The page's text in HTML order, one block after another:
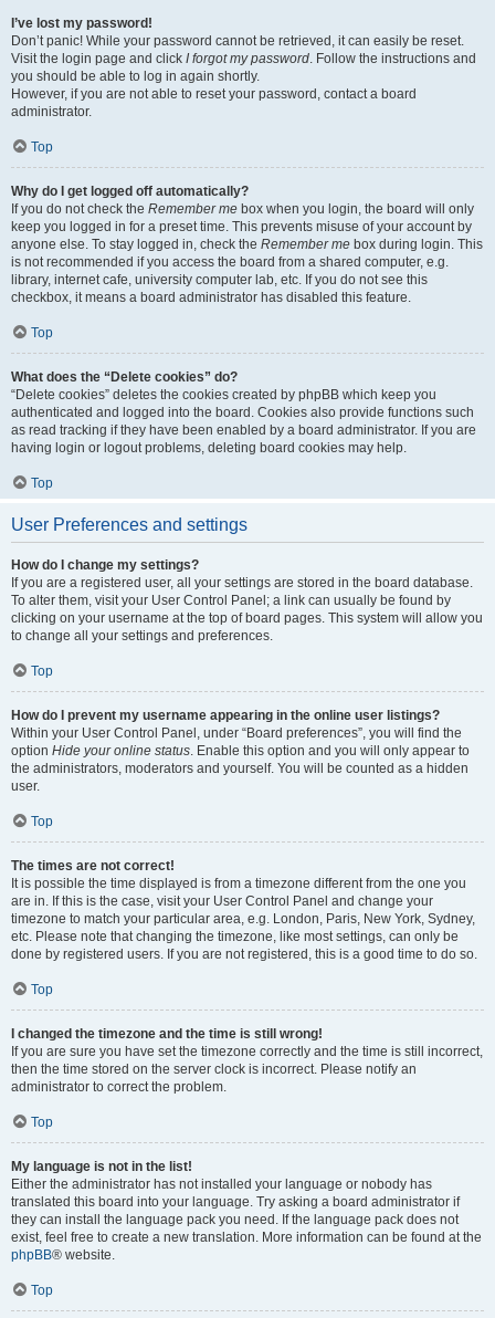
I’ve lost my password!
Don’t panic! While your password cannot be retrieved, it can easily be reset.
Visit the login page and click I forgot my password. Follow the instructions and
you should be able to log in again shortly.
However, if you are not able to reset your password, contact a board
administrator.
Top
Why do I get logged off automatically?
If you do not check the Remember me box when you login, the board will only
keep you logged in for a preset time. This prevents misuse of your account by
anyone else. To stay logged in, check the Remember me box during login. This
is not recommended if you access the board from a shared computer, e.g.
library, internet cafe, university computer lab, etc. If you do not see this
checkbox, it means a board administrator has disabled this feature.
Top
What does the “Delete cookies” do?
“Delete cookies” deletes the cookies created by phpBB which keep you
authenticated and logged into the board. Cookies also provide functions such
as read tracking if they have been enabled by a board administrator. If you are
having login or logout problems, deleting board cookies may help.
Top
User Preferences and settings
How do I change my settings?
If you are a registered user, all your settings are stored in the board database.
To alter them, visit your User Control Panel; a link can usually be found by
clicking on your username at the top of board pages. This system will allow you
to change all your settings and preferences.
Top
How do I prevent my username appearing in the online user listings?
Within your User Control Panel, under “Board preferences”, you will find the
option Hide your online status. Enable this option and you will only appear to
the administrators, moderators and yourself. You will be counted as a hidden
user.
Top
The times are not correct!
It is possible the time displayed is from a timezone different from the one you
are in. If this is the case, visit your User Control Panel and change your
timezone to match your particular area, e.g. London, Paris, New York, Sydney,
etc. Please note that changing the timezone, like most settings, can only be
done by registered users. If you are not registered, this is a good time to do so.
Top
I changed the timezone and the time is still wrong!
If you are sure you have set the timezone correctly and the time is still incorrect,
then the time stored on the server clock is incorrect. Please notify an
administrator to correct the problem.
Top
My language is not in the list!
Either the administrator has not installed your language or nobody has
translated this board into your language. Try asking a board administrator if
they can install the language pack you need. If the language pack does not
exist, feel free to create a new translation. More information can be found at the
phpBB® website.
Top